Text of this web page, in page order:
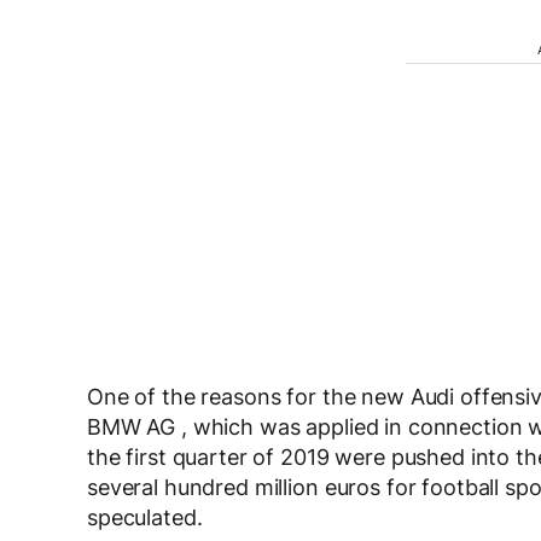
One of the reasons for the new Audi
BMW AG , which was applied in
the first quarter of 2019 were pushed into
several hundred million euros for football
speculated.